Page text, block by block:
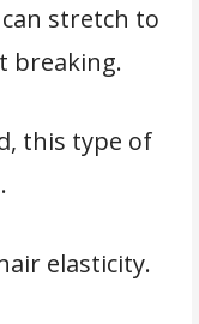
stretch to
breaking.
this type of
elasticity.